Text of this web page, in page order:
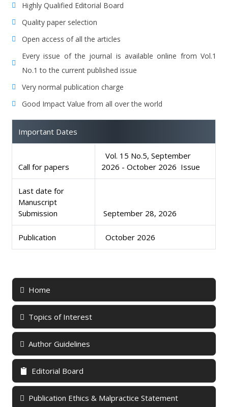
Home
Topics of Interest
Author Guidelines
Editorial Board
Publication Ethics & Malpractice Statement
Highly Qualified Editorial Board
Quality paper selection
Open access of all the articles
Every issue of the journal is available online from Vol.1
No.1 to the current published issue
Very normal publication charge
Good Impact Value from all over the world
Important Dates
Call for papers
Vol. 15 No.5, September
2026 - October 2026 Issue
Last date for
Manuscript
Submission
September 28, 2026
Publication October 2026